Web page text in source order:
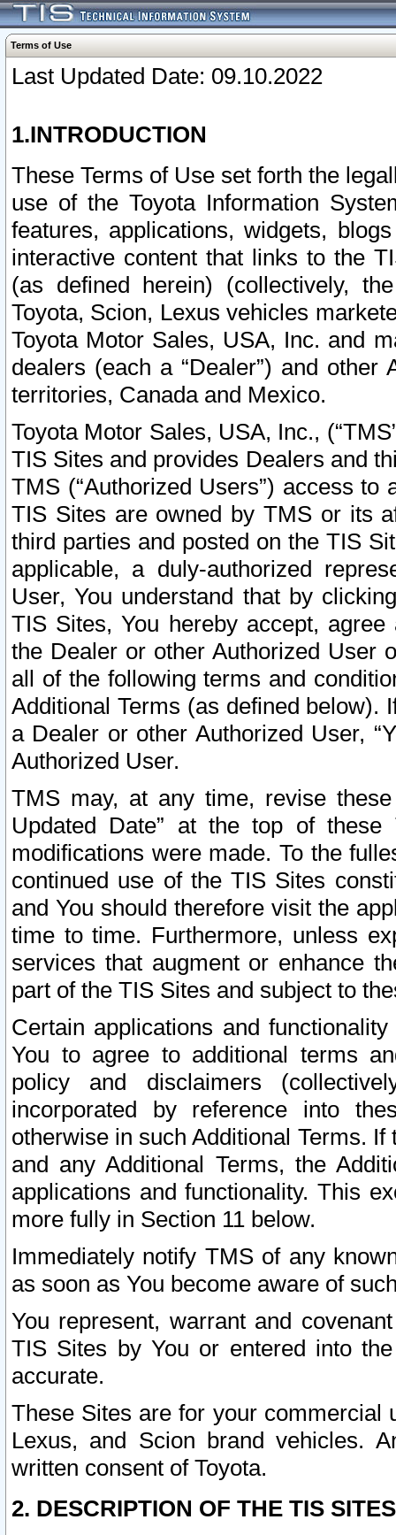
Terms of Use
Last Updated Date: 09.10.2022
1.INTRODUCTION
These Terms of Use set forth the
use of the Toyota Information
features, applications, widgets,
interactive content that links to the
(as defined herein) (collectively,
Toyota, Scion, Lexus vehicles
Toyota Motor Sales, USA, Inc. and
dealers (each a “Dealer”) and
territories, Canada and Mexico.
Toyota Motor Sales, USA, Inc.,
TIS Sites and provides Dealers and
TMS (“Authorized Users”) access
TIS Sites are owned by TMS or its
third parties and posted on the TIS
applicable, a duly-authorized
User, You understand that by
TIS Sites, You hereby accept,
the Dealer or other Authorized User
all of the following terms and
Additional Terms (as defined below).
a Dealer or other Authorized User,
Authorized User.
TMS may, at any time, revise
Updated Date” at the top of
modifications were made. To the
continued use of the TIS Sites
and You should therefore visit the
time to time. Furthermore, unless
services that augment or enhance
part of the TIS Sites and subject to
Certain applications and
You to agree to additional terms
policy and disclaimers
incorporated by reference into
otherwise in such Additional Terms.
and any Additional Terms, the
applications and functionality. This
more fully in Section 11 below.
Immediately notify TMS of any
as soon as You become aware of
You represent, warrant and
TIS Sites by You or entered into
accurate.
These Sites are for your commercial
Lexus, and Scion brand vehicles.
written consent of Toyota.
2. DESCRIPTION OF THE TIS